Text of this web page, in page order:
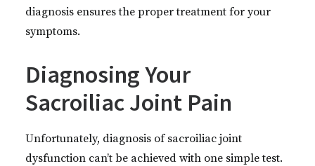
diagnosis ensures the proper treatment for your
symptoms.
Diagnosing Your
Sacroiliac Joint Pain
Unfortunately, diagnosis of sacroiliac joint
dysfunction can’t be achieved with one simple test.